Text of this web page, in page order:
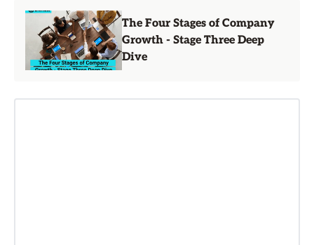
The Four Stages of Company
Growth - Stage Three Deep
Dive